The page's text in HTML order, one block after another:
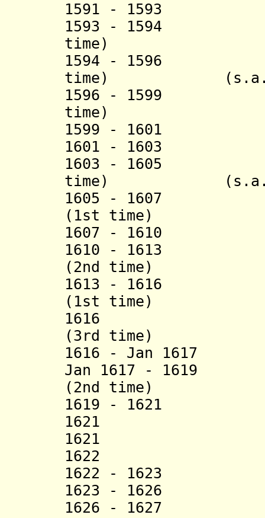
1591 - 1593
1593 - 1594
time)
1594 - 1596
time)
1596 - 1599
time)
1599 - 1601
1601 - 1603
1603 - 1605
time)
1605 - 1607
(1st time)
1607 - 1610
1610 - 1613
(2nd time)
1613 - 1616
(1st time)
1616 Köse
(3rd time)
1616 - Jan 1617
Jan 1617 - 1619
(2nd time)
1619 - 1621
1621 Khizr
1621
1622
1622 -
1623 - 1626
1626 -